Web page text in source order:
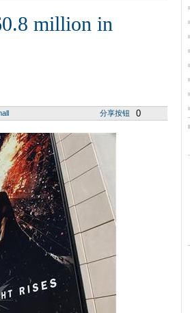
million in
分享按钮 0